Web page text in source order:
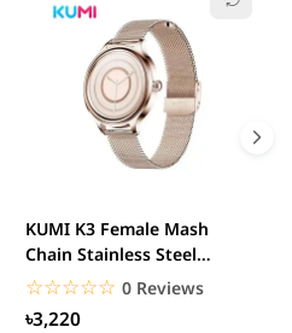
KUMI K3 Female Mash
Chain Stainless Steel
Smartwatch
☆☆☆☆☆
★★★★★ 0 Reviews
৳3,220